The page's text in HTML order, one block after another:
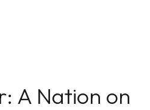
A Nation on